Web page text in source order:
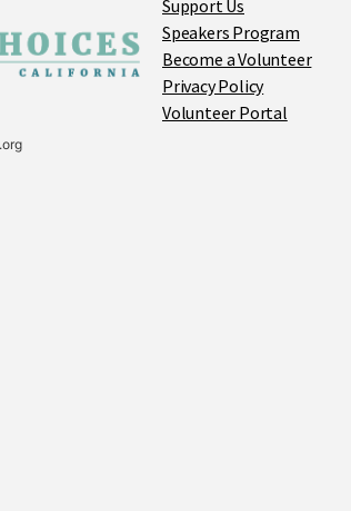
Support Us
Speakers Program
Become a Volunteer
Privacy Policy
Volunteer Portal